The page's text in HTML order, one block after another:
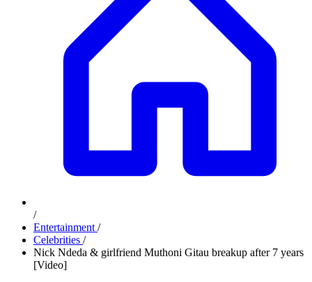
/
Entertainment /
Celebrities /
Nick Ndeda & girlfriend Muthoni Gitau breakup after 7 years
[Video]